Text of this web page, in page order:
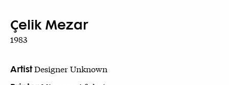
Çelik Mezar
1983
ArtistDesigner Unknown